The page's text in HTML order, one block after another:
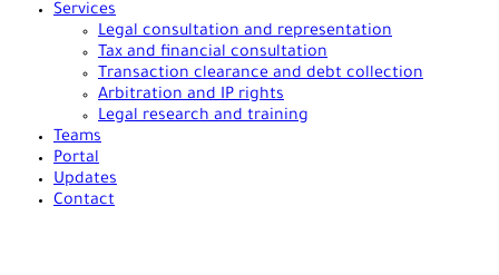
Services
Legal consultation and representation
Tax and financial consultation
Transaction clearance and debt collection
Arbitration and IP rights
Legal research and training
Teams
Portal
Updates
Contact